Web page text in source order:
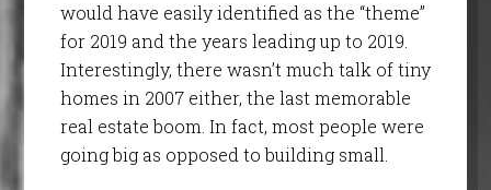
would have easily identified as the “theme”
for 2019 and the years leading up to 2019.
Interestingly, there wasn’t much talk of tiny
homes in 2007 either, the last memorable
real estate boom. In fact, most people were
going big as opposed to building small.